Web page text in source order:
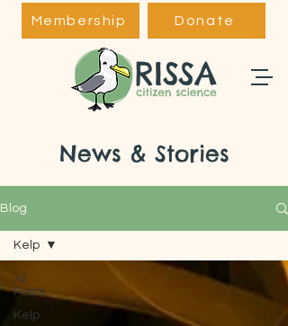
Membership Donate
News & Stories
Blog
All
Posts
Kelp
Kelp